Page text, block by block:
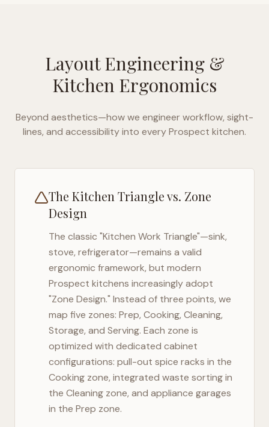
Layout Engineering &
Kitchen Ergonomics
Beyond aesthetics—how we engineer workflow, sight-
lines, and accessibility into everyProspect kitchen.
The Kitchen Triangle vs. Zone
Design
The classic "Kitchen Work Triangle"—sink,
stove, refrigerator—remains a valid
ergonomic framework, but modern
Prospect kitchens increasingly adopt
"Zone Design." Instead of three points, we
map five zones: Prep, Cooking, Cleaning,
Storage, and Serving. Each zone is
optimized with dedicated cabinet
configurations: pull-out spice racks in the
Cooking zone, integrated waste sorting in
the Cleaning zone, and appliance garages
in the Prep zone.